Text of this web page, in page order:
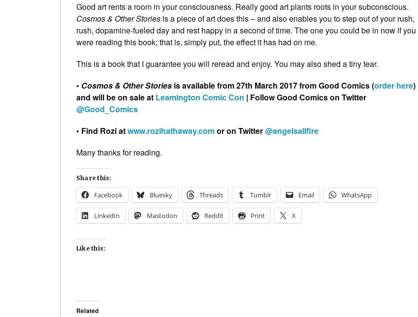
Good art rents a room in your consciousness. Really good art plants roots in your subconscious.
Cosmos & Other Stories is a piece of art does this – and also enables you to step out of your rush,
rush, dopamine-fueled day and rest happy in a second of time. The one you could be in now if you
were reading this book; that is, simply put, the effect it has had on me.
This is a book that I guarantee you will reread and enjoy. You may also shed a tiny tear.
• Cosmos & Other Stories is available from 27th March 2017 from Good Comics (order here)
and will be on sale at Leamington Comic Con | Follow Good Comics on Twitter
@Good_Comics
• Find Rozi atwww.rozihathaway.comor on Twitter@angelsallfire
Many thanks for reading.
Share this:
Facebook Bluesky Threads Tumblr Email WhatsApp
LinkedIn Mastodon Reddit Print X
Like this:
Related